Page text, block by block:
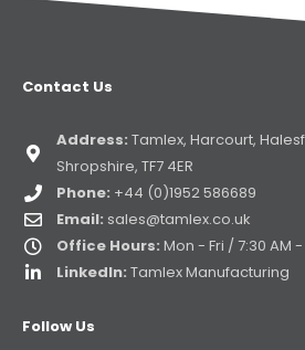
Contact Us
Address: Tamlex, Harcourt,
Shropshire, TF7 4ER
Phone: +44 (0)1952 586689
Email: sales@tamlex.co.uk
Office Hours: Mon - Fri / 7:30 AM -
LinkedIn: Tamlex Manufacturing
Follow Us